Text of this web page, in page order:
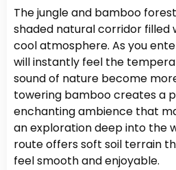
The jungle and bamboo
shaded natural corridor filled
cool atmosphere. As you
will instantly feel the
sound of nature become
towering bamboo creates a
enchanting ambience that
an exploration deep into the
route offers soft soil terrain
feel smooth and enjoyable.